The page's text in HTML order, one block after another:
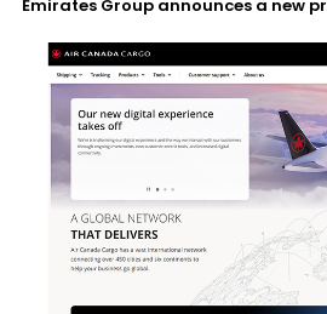
Emirates Group announces a new